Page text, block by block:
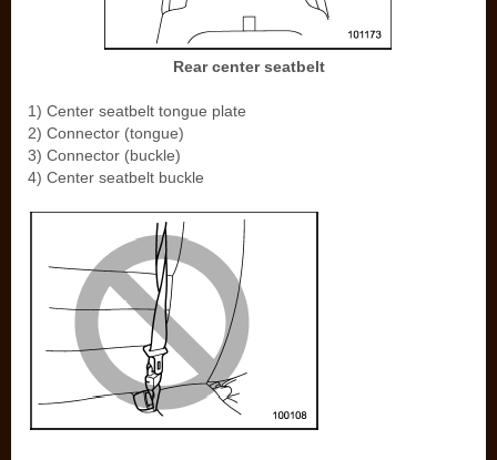
Rear center seatbelt
1) Center seatbelt tongue plate
2) Connector (tongue)
3) Connector (buckle)
4) Center seatbelt buckle